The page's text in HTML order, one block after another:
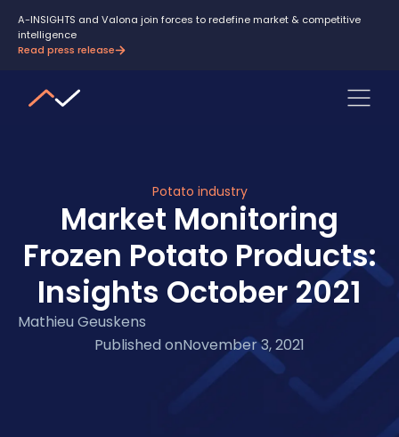
A-INSIGHTS and Valona join forces to redefine market & competitive
intelligence
Read press release
Potato industry
Market Monitoring
Frozen Potato Products:
Insights October 2021
Mathieu Geuskens
Published onNovember 3, 2021